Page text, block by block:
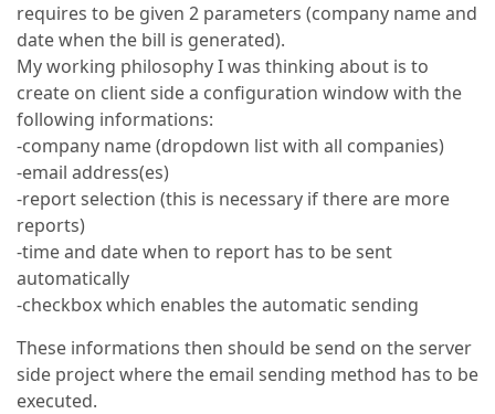
requires to be given 2 parameters (company name and
date when the bill is generated).
My working philosophy I was thinking about is to
create on client side a configuration window with the
following informations:
-company name (dropdown list with all companies)
-email address(es)
-report selection (this is necessary if there are more
reports)
-time and date when to report has to be sent
automatically
-checkbox which enables the automatic sending
These informations then should be send on the server
side project where the email sending method has to be
executed.